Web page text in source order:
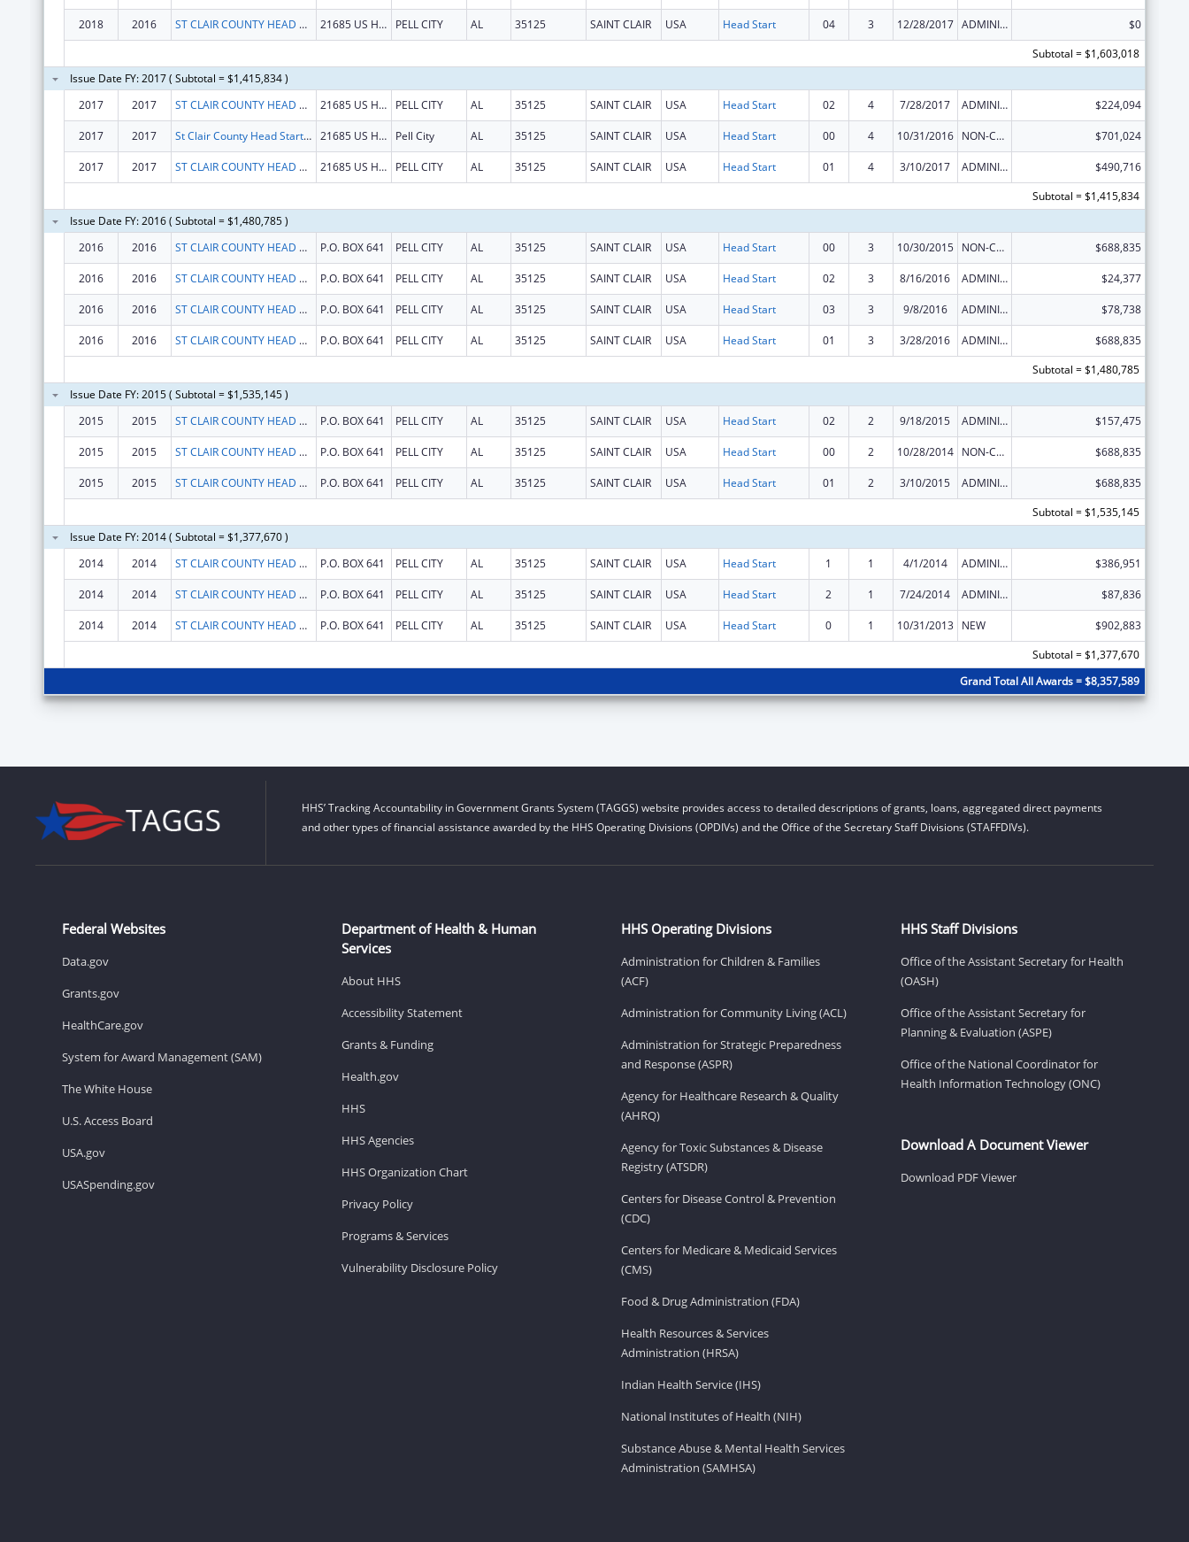
2018 2016 ST CLAIR COUNTY HEAD START PROGRAM INC 21685 US HWY 231 PELL CITY AL 35125 SAINT CLAIR USA Head Start 04 3 12/28/2017 ADMINISTRATIVE SUPPLEMENT ( + OR - ) (DISCRETIONARY OR BLOCK AWARDS)
$0
Subtotal = $1,603,018
Issue Date FY: 2017 ( Subtotal = $1,415,834 )
2017
2017 ST CLAIR COUNTY HEAD START PROGRAM INC 21685 US HWY 231 PELL CITY AL 35125 SAINT CLAIR USA Head Start 02 4 7/28/2017 ADMINISTRATIVE SUPPLEMENT ( + OR - ) (DISCRETIONARY OR BLOCK AWARDS) $224,094
2017 2017 St Clair County Head Start Program Inc 21685 US HWY 231 Pell City AL 35125 SAINT CLAIR USA Head Start 00 4 10/31/2016 NON-COMPETING CONTINUATION $701,024
2017 2017 ST CLAIR COUNTY HEAD START PROGRAM INC 21685 US HWY 231 PELL CITY AL 35125 SAINT CLAIR USA Head Start 01 4 3/10/2017 ADMINISTRATIVE SUPPLEMENT ( + OR - ) (DISCRETIONARY OR BLOCK AWARDS)
$490,716
Subtotal = $1,415,834
Issue Date FY: 2016 ( Subtotal = $1,480,785 )
2016
2016 ST CLAIR COUNTY HEAD START, INC P.O. BOX 641 PELL CITY AL 35125 SAINT CLAIR USA Head Start 00 3 10/30/2015 NON-COMPETING CONTINUATION $688,835
2016 2016 ST CLAIR COUNTY HEAD START, INC P.O. BOX 641 PELL CITY AL 35125 SAINT CLAIR USA Head Start 02 3 8/16/2016 ADMINISTRATIVE SUPPLEMENT ( + OR - ) (DISCRETIONARY OR BLOCK AWARDS) $24,377
2016 2016 ST CLAIR COUNTY HEAD START, INC P.O. BOX 641 PELL CITY AL 35125 SAINT CLAIR USA Head Start 03 3 9/8/2016 ADMINISTRATIVE SUPPLEMENT ( + OR - ) (DISCRETIONARY OR BLOCK AWARDS) $78,738
2016 2016 ST CLAIR COUNTY HEAD START, INC P.O. BOX 641 PELL CITY AL 35125 SAINT CLAIR USA Head Start 01 3 3/28/2016 ADMINISTRATIVE SUPPLEMENT ( + OR - ) (DISCRETIONARY OR BLOCK AWARDS)
$688,835
Subtotal = $1,480,785
Issue Date FY: 2015 ( Subtotal = $1,535,145 )
2015
2015 ST CLAIR COUNTY HEAD START, INC P.O. BOX 641 PELL CITY AL 35125 SAINT CLAIR USA Head Start 02 2 9/18/2015 ADMINISTRATIVE SUPPLEMENT ( + OR - ) (DISCRETIONARY OR BLOCK AWARDS) $157,475
2015 2015 ST CLAIR COUNTY HEAD START, INC P.O. BOX 641 PELL CITY AL 35125 SAINT CLAIR USA Head Start 00 2 10/28/2014 NON-COMPETING CONTINUATION $688,835
2015 2015 ST CLAIR COUNTY HEAD START, INC P.O. BOX 641 PELL CITY AL 35125 SAINT CLAIR USA Head Start 01 2 3/10/2015 ADMINISTRATIVE SUPPLEMENT ( + OR - ) (DISCRETIONARY OR BLOCK AWARDS)
$688,835
Subtotal = $1,535,145
Issue Date FY: 2014 ( Subtotal = $1,377,670 )
2014
2014 ST CLAIR COUNTY HEAD START, INC P.O. BOX 641 PELL CITY AL 35125 SAINT CLAIR USA Head Start 1 1 4/1/2014 ADMINISTRATIVE SUPPLEMENT ( + OR - ) (DISCRETIONARY OR BLOCK AWARDS) $386,951
2014 2014 ST CLAIR COUNTY HEAD START, INC P.O. BOX 641 PELL CITY AL 35125 SAINT CLAIR USA Head Start 2 1 7/24/2014 ADMINISTRATIVE SUPPLEMENT ( + OR - ) (DISCRETIONARY OR BLOCK AWARDS) $87,836
2014 2014 ST CLAIR COUNTY HEAD START, INC P.O. BOX 641 PELL CITY AL 35125 SAINT CLAIR USA Head Start 0 1 10/31/2013 NEW
$902,883
Subtotal = $1,377,670
Grand Total All Awards = $8,357,589
HHS’ Tracking Accountability in Government Grants System (TAGGS) website provides access to detailed descriptions of grants, loans, aggregated direct payments
and other types of financial assistance awarded by the HHS Operating Divisions (OPDIVs) and the Office of the Secretary Staff Divisions (STAFFDIVs).
Federal Websites
Data.gov
Grants.gov
HealthCare.gov
System for Award Management (SAM)
The White House
U.S. Access Board
USA.gov
USASpending.gov
Department of Health & Human
Services
About HHS
Accessibility Statement
Grants & Funding
Health.gov
HHS
HHS Agencies
HHS Organization Chart
Privacy Policy
Programs & Services
Vulnerability Disclosure Policy
HHS Operating Divisions
Administration for Children & Families
(ACF)
Administration for Community Living (ACL)
Administration for Strategic Preparedness
and Response (ASPR)
Agency for Healthcare Research & Quality
(AHRQ)
Agency for Toxic Substances & Disease
Registry (ATSDR)
Centers for Disease Control & Prevention
(CDC)
Centers for Medicare & Medicaid Services
(CMS)
Food & Drug Administration (FDA)
Health Resources & Services
Administration (HRSA)
Indian Health Service (IHS)
National Institutes of Health (NIH)
Substance Abuse & Mental Health Services
Administration (SAMHSA)
HHS Staff Divisions
Office of the Assistant Secretary for Health
(OASH)
Office of the Assistant Secretary for
Planning & Evaluation (ASPE)
Office of the National Coordinator for
Health Information Technology (ONC)
Download A Document Viewer
Download PDF Viewer